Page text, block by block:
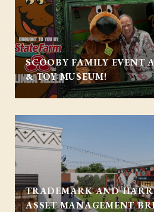
SCOOBY FAMILY EVENT
& TOY MUSEUM!
TRADEMARK AND
ASSET MANAGEMENT